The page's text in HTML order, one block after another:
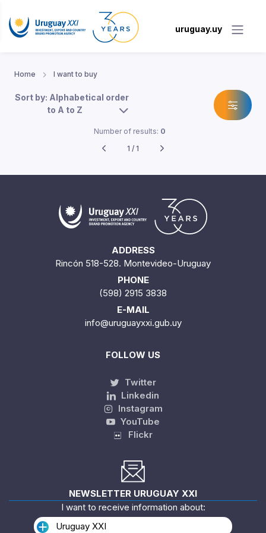
uruguay.uy
Home I want to buy
Sort by: Alphabetical order
to A to Z
Number of results: 0
1 / 1
ADDRESS
Rincón 518-528. Montevideo-Uruguay
PHONE
(598) 2915 3838
E-MAIL
info@uruguayxxi.gub.uy
FOLLOW US
Twitter
Linkedin
Instagram
YouTube
Flickr
NEWSLETTER URUGUAY XXI
I want to receive information about:
Uruguay XXI